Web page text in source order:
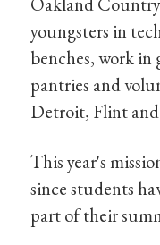
youngsters in
benches, work in
pantries and
Detroit, Flint
This year's
since students
part of their